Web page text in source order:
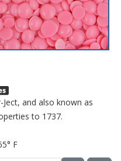
and also known as
to 1737.
F